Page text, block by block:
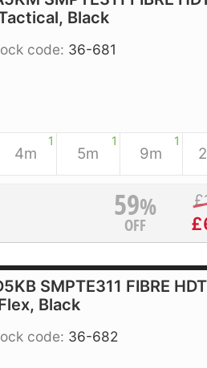
Black
code: 36-681
1
4m
1
5m
1
9m
59%
OFF
£
£
SMPTE311 FIBRE
Black
code: 36-682